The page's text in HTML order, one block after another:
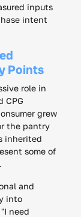
inputs
intent
Points
role in
CPG
grew
the pantry
inherited
some of
and
into
need